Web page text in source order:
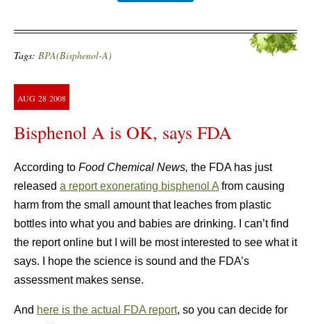
Tags: BPA(Bisphenol-A)
AUG 28 2008
Bisphenol A is OK, says FDA
According to Food Chemical News, the FDA has just
released a report exonerating bisphenol A from causing
harm from the small amount that leaches from plastic
bottles into what you and babies are drinking. I can’t find
the report online but I will be most interested to see what it
says. I hope the science is sound and the FDA’s
assessment makes sense.
And here is the actual FDA report, so you can decide for